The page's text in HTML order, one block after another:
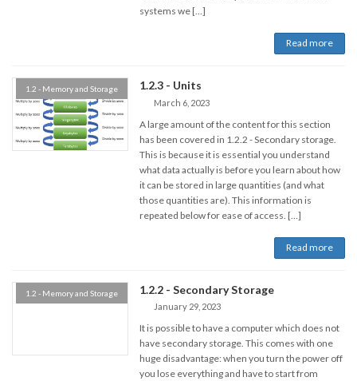
systems we […]
Read more
1.2 - Memory and Storage 1.2.3 - Units
March 6, 2023
A large amount of the content for this section
has been covered in 1.2.2 - Secondary storage.
This is because it is essential you understand
what data actually is before you learn about how
it can be stored in large quantities (and what
those quantities are). This information is
repeated below for ease of access. […]
Read more
1.2 - Memory and Storage 1.2.2 - Secondary Storage
January 29, 2023
It is possible to have a computer which does not
have secondary storage. This comes with one
huge disadvantage: when you turn the power off
you lose everything and have to start from